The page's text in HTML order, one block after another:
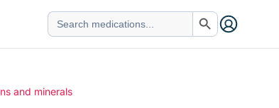
Search
for:
Search Button
and minerals